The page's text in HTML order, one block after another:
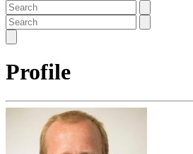
Profile